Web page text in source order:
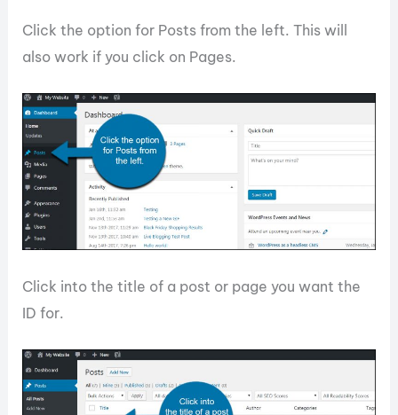
Click the option for Posts from the left. This will
also work if you click on Pages.
Click into the title of a post or page you want the
ID for.